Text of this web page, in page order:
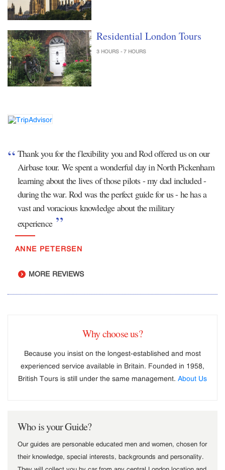
Residential London Tours
3 HOURS - 7 HOURS
Thank you for the flexibility you and Rod offered us on our
Airbase tour. We spent a wonderful day in North Pickenham
learning about the lives of those pilots - my dad included -
during the war. Rod was the perfect guide for us - he has a
vast and voracious knowledge about the military
experience
ANNE PETERSEN
MORE REVIEWS
Why choose us?
Because you insist on the longest-established and most
experienced service available in Britain. Founded in 1958,
British Tours is still under the same management. About Us
Who is your Guide?
Our guides are personable educated men and women, chosen for
their knowledge, special interests, backgrounds and personality.